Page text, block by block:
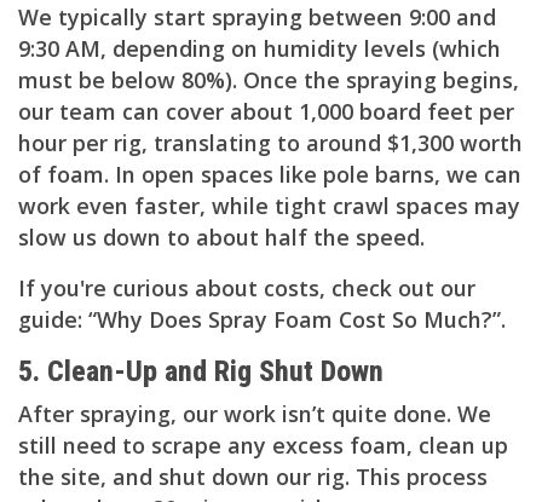
We typically start spraying between 9:00 and
9:30 AM, depending on humidity levels (which
must be below 80%). Once the spraying begins,
our team can cover about 1,000 board feet per
hour per rig, translating to around $1,300 worth
of foam. In open spaces like pole barns, we can
work even faster, while tight crawl spaces may
slow us down to about half the speed.
If you're curious about costs, check out our
guide: “Why Does Spray Foam Cost So Much?”.
5. Clean-Up and Rig Shut Down
After spraying, our work isn’t quite done. We
still need to scrape any excess foam, clean up
the site, and shut down our rig. This process